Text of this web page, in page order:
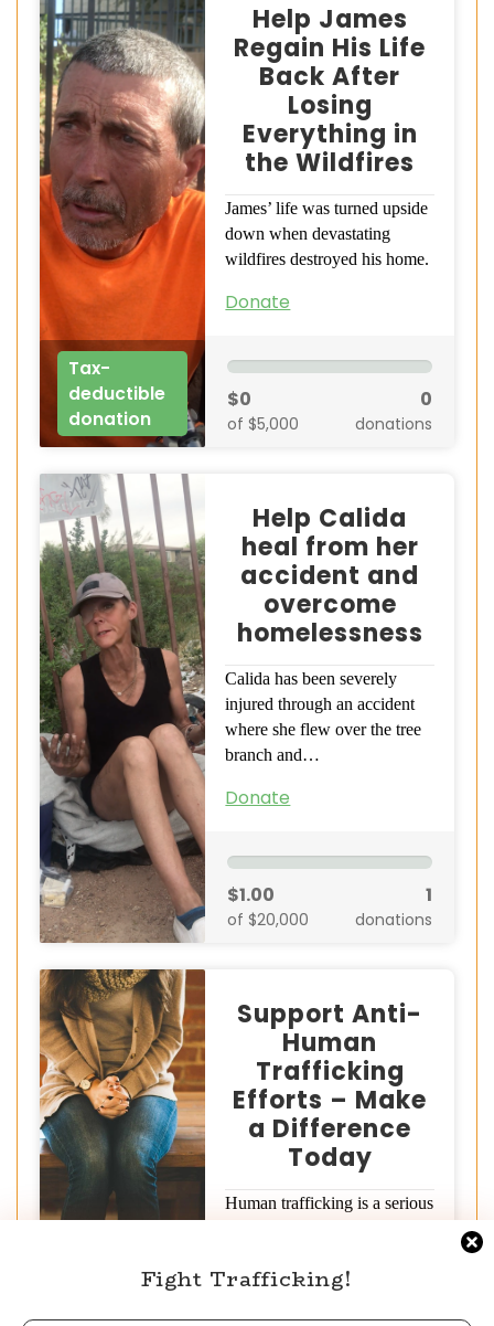
Fight Trafficking!
Tax-
deductible
donation
Help James
Regain His Life
Back After
Losing
Everything in
the Wildfires
James’ life was turned upside
down when devastating
wildfires destroyed his home.
Donate
$0
of $5,000
0
donations
Help Calida
heal from her
accident and
overcome
homelessness
Calida has been severely
injured through an accident
where she flew over the tree
branch and…
Donate
$1.00
of $20,000
1
donations
Support Anti-
Human
Trafficking
Efforts – Make
a Difference
Today
Human trafficking is a serious
we can…